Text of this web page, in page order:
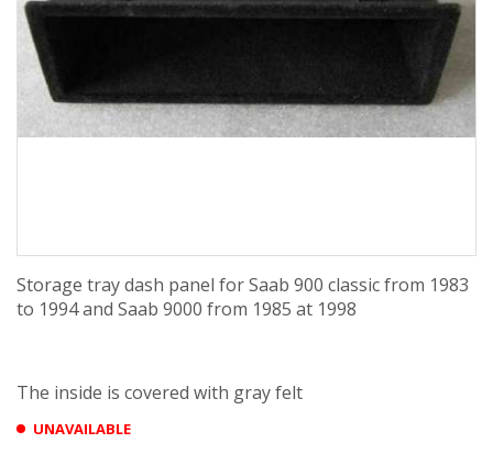
Storage tray dash panel for Saab 900 classic from 1983
to 1994 and Saab 9000 from 1985 at 1998
The inside is covered with gray felt
UNAVAILABLE